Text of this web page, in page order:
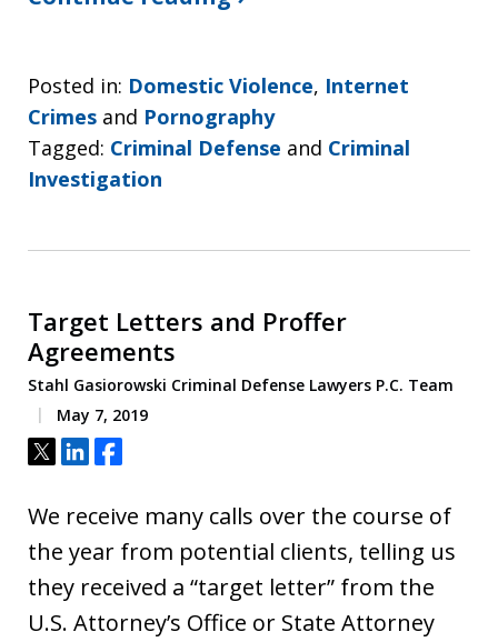
Posted in: Domestic Violence, Internet
Crimes and Pornography
Tagged: Criminal Defense and Criminal
Investigation
Target Letters and Proffer
Agreements
Stahl Gasiorowski Criminal Defense Lawyers P.C. Team
May 7, 2019
Tweet
ShareShare
We receive many calls over the course of
the year from potential clients, telling us
they received a “target letter” from the
U.S. Attorney’s Office or State Attorney